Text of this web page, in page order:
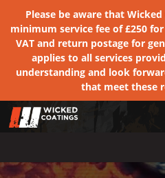
Please be aware that
minimum service fee of £250
VAT and return postage for
applies to all services
understanding and look
that meet these